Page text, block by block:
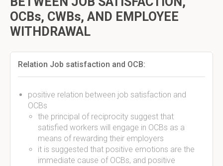
OCBs, CWBs, AND EMPLOYEE
WITHDRAWAL
Relation Job satisfaction and OCB:
positive relation between job satisfaction and
OCBs
the principal of reciprocity suggest that
satisfied workers will engage in OCBs as a
means of rewarding their employers
it is suggested that positive emotions are the
immediate cause of OCBs, and positive